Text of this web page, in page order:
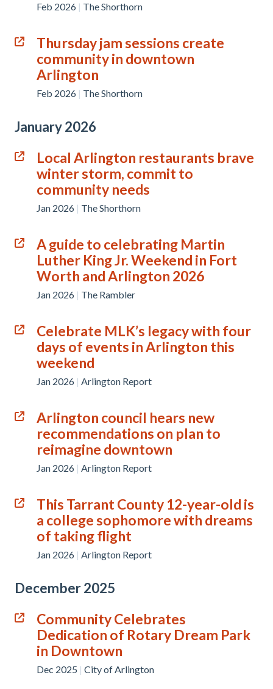
Feb 2026 | The Shorthorn
Thursday jam sessions create
community in downtown
Arlington
Feb 2026 | The Shorthorn
January 2026
Local Arlington restaurants brave
winter storm, commit to
community needs
Jan 2026 | The Shorthorn
A guide to celebrating Martin
Luther King Jr. Weekend in Fort
Worth and Arlington 2026
Jan 2026 | The Rambler
Celebrate MLK’s legacy with four
days of events in Arlington this
weekend
Jan 2026 | Arlington Report
Arlington council hears new
recommendations on plan to
reimagine downtown
Jan 2026 | Arlington Report
This Tarrant County 12-year-old is
a college sophomore with dreams
of taking flight
Jan 2026 | Arlington Report
December 2025
Community Celebrates
Dedication of Rotary Dream Park
in Downtown
Dec 2025 | City of Arlington